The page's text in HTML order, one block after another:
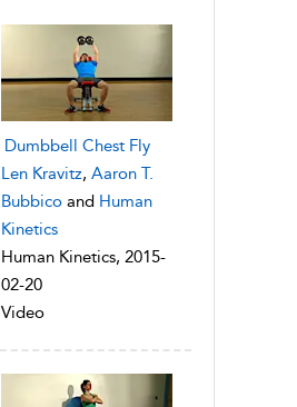
Dumbbell Chest Fly
Len Kravitz, Aaron T.
Bubbico and Human
Kinetics
Human Kinetics, 2015-
02-20
Video